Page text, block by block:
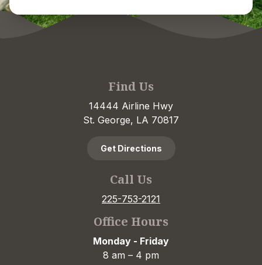
Find Us
14444 Airline Hwy
St. George, LA 70817
Get Directions
Call Us
225-753-2121
Office Hours
Monday - Friday
8 am – 4 pm